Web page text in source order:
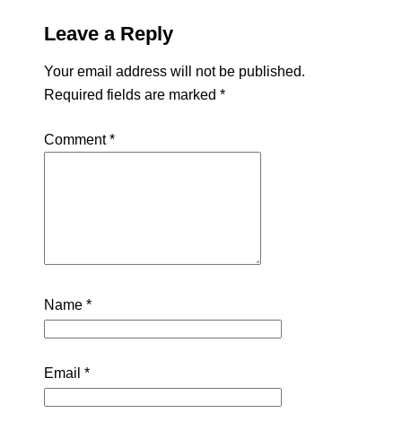
Leave a Reply
Your email address will not be published.
Required fields are marked *
Comment*
Name *
Email *